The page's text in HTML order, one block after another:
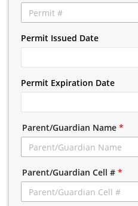
Permit Issued Date
Permit Expiration Date
Parent/Guardian Name *
Parent/Guardian Cell # *